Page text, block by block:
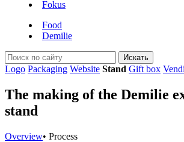
Fokus
Food
Demilie
Искать
Logo Packaging Website Stand Gift box
The making of the Demilie
stand
Overview• Process